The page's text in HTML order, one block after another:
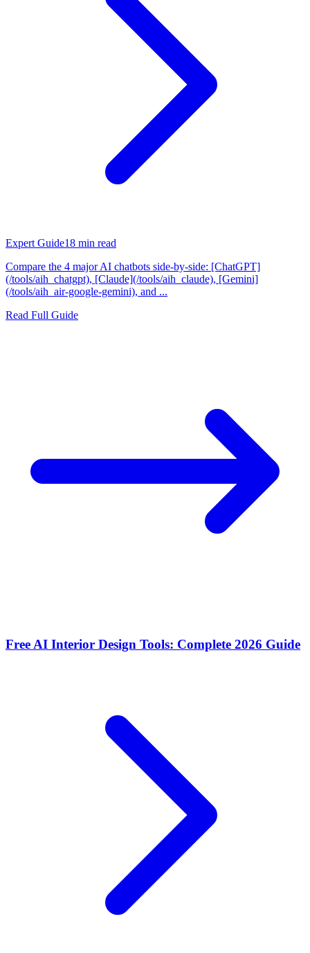
Expert Guide18 min read
Compare the 4 major AI chatbots side-by-side: [ChatGPT]
(/tools/aih_chatgpt), [Claude](/tools/aih_claude), [Gemini]
(/tools/aih_air-google-gemini), and ...
Read Full Guide
Free AI Interior Design Tools: Complete 2026 Guide